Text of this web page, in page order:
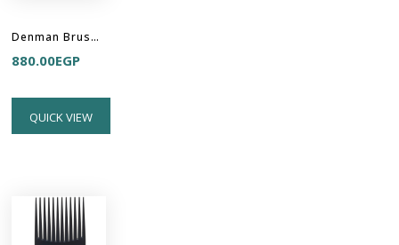
Denman Brush D31 - FREEFLOW STYLER 7 ROW
880.00EGP
QUICK VIEW